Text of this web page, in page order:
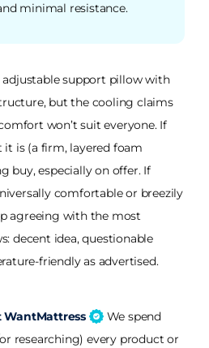
minimal resistance.
support pillow with
but the cooling claims
won’t suit everyone. If
is (a firm, layered foam
buy, especially on offer. If
comfortable or breezily
agreeing with the most
decent idea, questionable
friendly as advertised.
WantMattress
We spend
researching) every product or